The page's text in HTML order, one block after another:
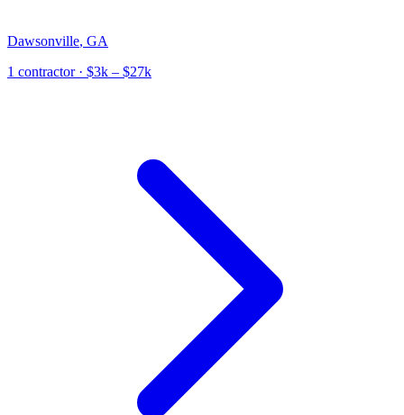
Dawsonville, GA
1 contractor· $3k – $27k